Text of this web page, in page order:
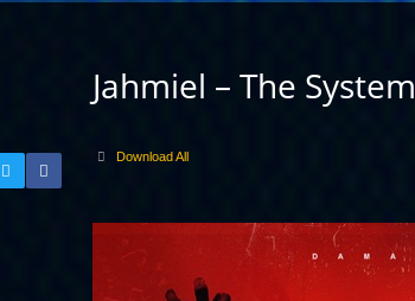
Jahmiel – The System
Download All